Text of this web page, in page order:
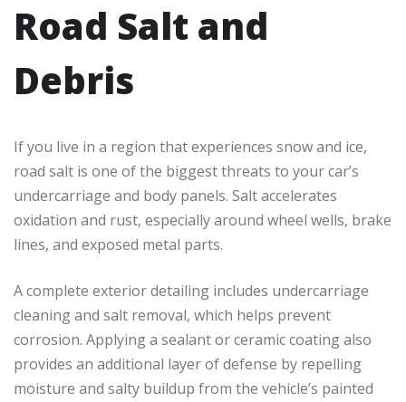
Road Salt and
Debris
If you live in a region that experiences snow and ice,
road salt is one of the biggest threats to your car’s
undercarriage and body panels. Salt accelerates
oxidation and rust, especially around wheel wells, brake
lines, and exposed metal parts.
A complete exterior detailing includes undercarriage
cleaning and salt removal, which helps prevent
corrosion. Applying a sealant or ceramic coating also
provides an additional layer of defense by repelling
moisture and salty buildup from the vehicle’s painted